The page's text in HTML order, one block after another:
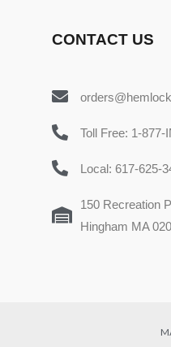
CONTACT US
Toll Free: 1-877-
Local: 617-625-
150 Recreation
Hingham MA